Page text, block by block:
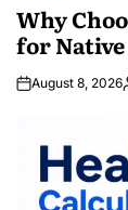
Why
for
August 8, 2026